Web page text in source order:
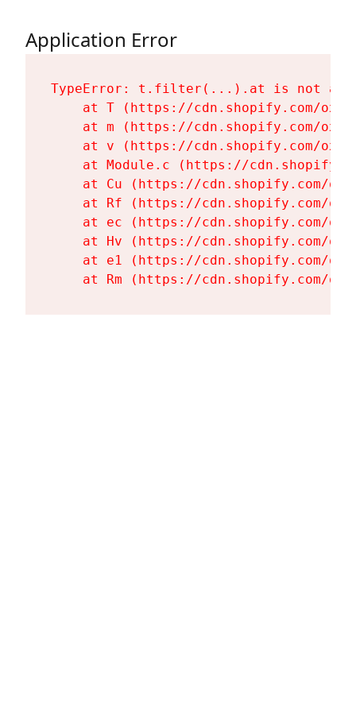
Application Error
TypeError: t.filter(...).at is not a
at T (https://cdn.shopify.com/
at m (https://cdn.shopify.com/
at v (https://cdn.shopify.com/
at Module.c (https://
at Cu (https://cdn.shopify.com/
at Rf (https://cdn.shopify.com/
at ec (https://cdn.shopify.com/
at Hv (https://cdn.shopify.com/
at e1 (https://cdn.shopify.com/
at Rm (https://cdn.shopify.com/